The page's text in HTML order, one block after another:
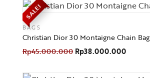
SALE!
BAGS
Christian Dior 30 Montaigne Chain Bag
Rp45.000.000 Rp38.000.000